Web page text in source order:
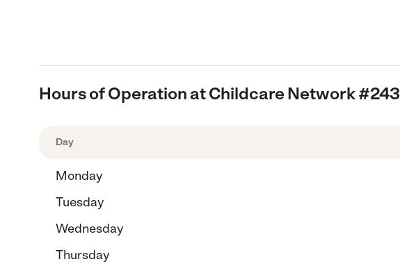
Hours of Operation at Childcare Network #243
Day
Monday
Tuesday
Wednesday
Thursday